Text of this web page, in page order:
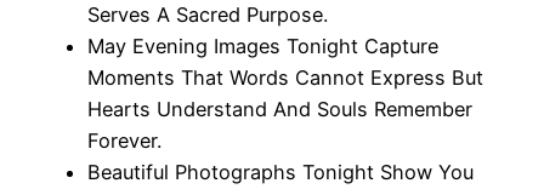
Serves A Sacred Purpose.
May Evening Images Tonight Capture
Moments That Words Cannot Express But
Hearts Understand And Souls Remember
Forever.
Beautiful Photographs Tonight Show You